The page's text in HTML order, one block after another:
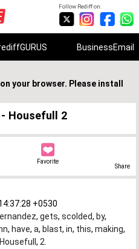
Follow Rediff on:
BusinessEmail
your browser. Please install
Housefull 2
Favorite
Share
+0530
, gets, scolded, by,
, have, a, blast, in, this, making,
Housefull , 2.